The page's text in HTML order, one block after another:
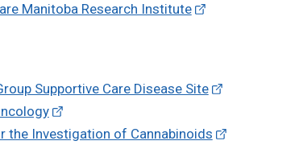
Manitoba Research Institute
Supportive Care Disease Site
the Investigation of Cannabinoids